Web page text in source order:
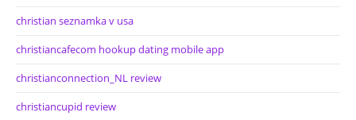
christian seznamka v usa
christiancafecom hookup dating mobile app
christianconnection_NL review
christiancupid review